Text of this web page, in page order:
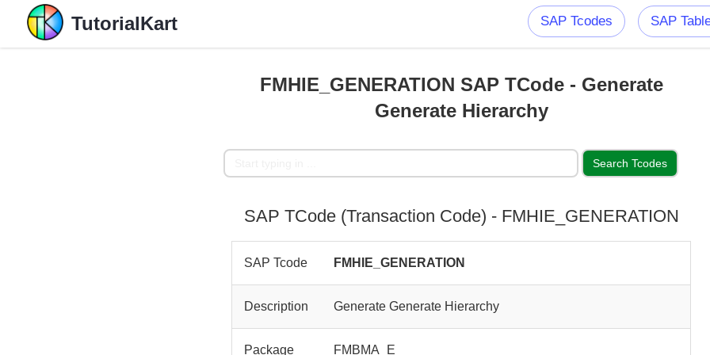
TutorialKart SAP Tcodes SAP
FMHIE_GENERATION SAP TCode - Generate
Generate Hierarchy
SAP TCode (Transaction Code) - FMHIE_GENERATION
SAP Tcode FMHIE_GENERATION
Description Generate Generate Hierarchy
Package FMBMA_E